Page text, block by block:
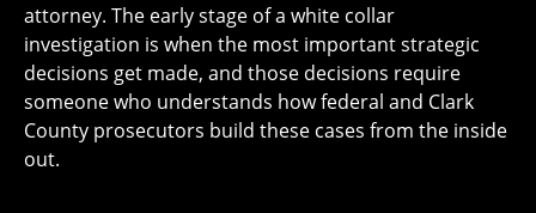
attorney. The early stage of a white collar
investigation is when the most important strategic
decisions get made, and those decisions require
someone who understands how federal and Clark
County prosecutors build these cases from the inside
out.